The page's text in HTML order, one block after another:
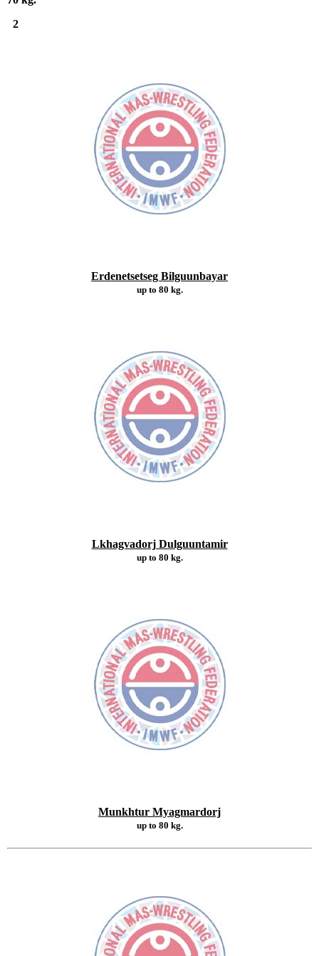
2
Erdenetsetseg Bilguunbayar
up to 80 kg.
Lkhagvadorj Dulguuntamir
up to 80 kg.
Munkhtur Myagmardorj
up to 80 kg.